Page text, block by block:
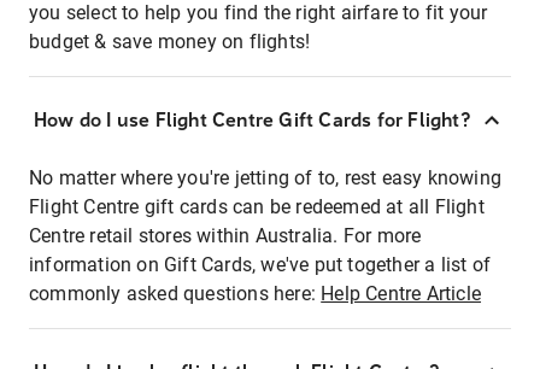
you select to help you find the right airfare to fit your
budget & save money on flights!
How do I use Flight Centre Gift Cards for Flight?
No matter where you're jetting of to, rest easy knowing
Flight Centre gift cards can be redeemed at all Flight
Centre retail stores within Australia. For more
information on Gift Cards, we've put together a list of
commonly asked questions here: Help Centre Article